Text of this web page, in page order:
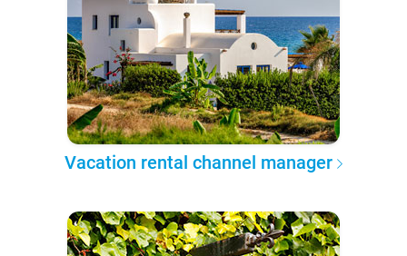
Vacation rental channel manager